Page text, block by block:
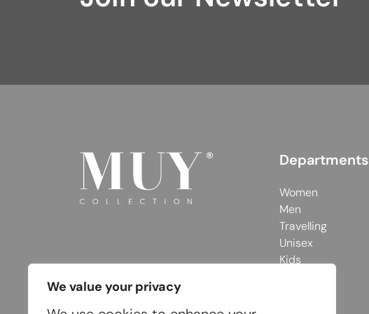
We value your privacy
Departments
Women
Men
Travelling
Unisex
Kids